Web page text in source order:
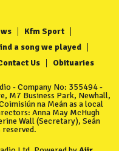
Kfm Sport
a song we played
Us Obituaries
- Company No: 355494 -
M7 Business Park, Newhall,
na Meán as a local
Anna May McHugh
Wall (Secretary), Seán